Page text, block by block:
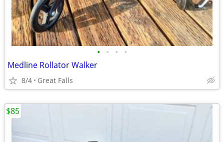
• • • •
Medline Rollator Walker
8/4 Great Falls
$85